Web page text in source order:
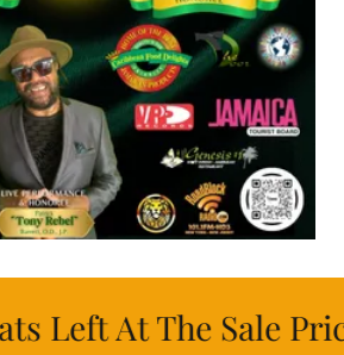
The Sale Price -